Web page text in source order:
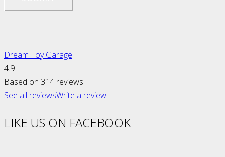
Dream Toy Garage
4.9
Based on 314 reviews
See all reviewsWrite a review
LIKE US ON FACEBOOK